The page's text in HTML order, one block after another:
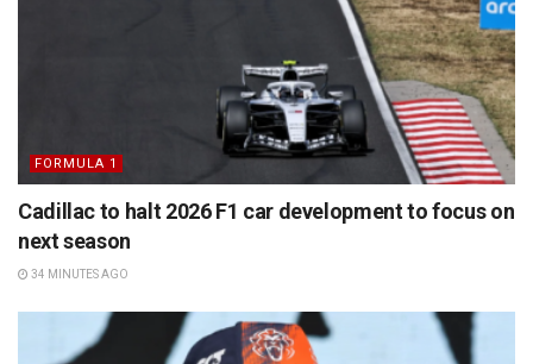
FORMULA 1
Cadillac to halt 2026 F1 car development to focus on
next season
34 MINUTES AGO